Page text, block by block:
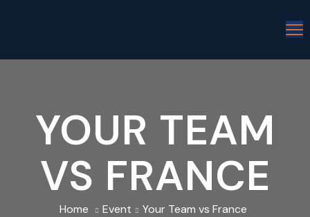
YOUR TEAM
VS FRANCE
Home Event Your Team vs France